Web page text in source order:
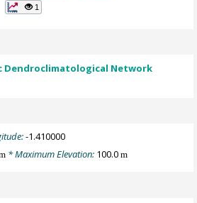
1
Dendroclimatological Network
-1.410000
* Maximum Elevation: 100.0m